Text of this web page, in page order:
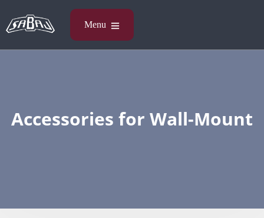
Accessories​ for Wall-Mount